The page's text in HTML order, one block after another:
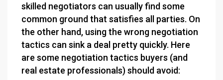
skilled negotiators can usually find some
common ground that satisfies all parties. On
the other hand, using the wrong negotiation
tactics can sink a deal pretty quickly. Here
are some negotiation tactics buyers (and
real estate professionals) should avoid: